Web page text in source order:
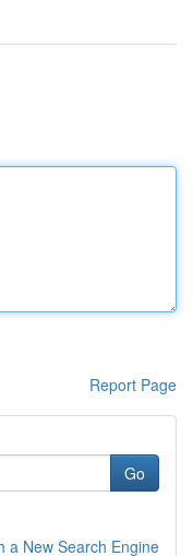
Report Page
Go
a New Search Engine